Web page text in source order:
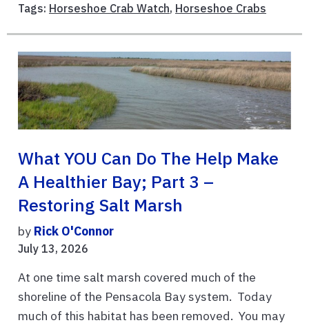
Tags: Horseshoe Crab Watch, Horseshoe Crabs
What YOU Can Do The Help Make
A Healthier Bay; Part 3 –
Restoring Salt Marsh
by Rick O'Connor
July 13, 2026
At one time salt marsh covered much of the
shoreline of the Pensacola Bay system. Today
much of this habitat has been removed. You may